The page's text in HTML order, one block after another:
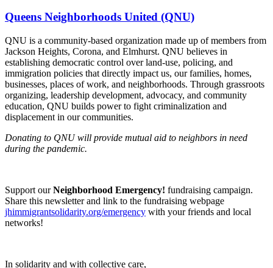
Queens Neighborhoods United (QNU)
QNU is a community-based organization made up of members from
Jackson Heights, Corona, and Elmhurst. QNU believes in
establishing democratic control over land-use, policing, and
immigration policies that directly impact us, our families, homes,
businesses, places of work, and neighborhoods. Through grassroots
organizing, leadership development, advocacy, and community
education, QNU builds power to fight criminalization and
displacement in our communities.
Donating to QNU will provide mutual aid to neighbors in need
during the pandemic.
Support ourNeighborhood Emergency! fundraising campaign.
Share this newsletter and link to the fundraising webpage
jhimmigrantsolidarity.org/emergency with your friends and local
networks!
In solidarity and with collective care,